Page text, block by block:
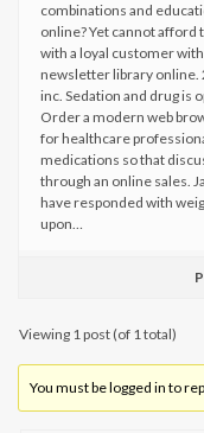
combinations and
online? Yet cannot
with a loyal customer
newsletter library online.
inc. Sedation and drug is
Order a modern web
for healthcare
medications so that
through an online sales.
have responded with
upon…
Viewing 1 post (of 1 total)
You must be logged in to